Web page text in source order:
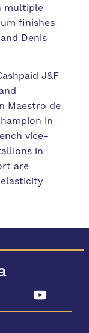
multiple
finishes
Denis
J&F
Maestro de
in
vice-
in
are